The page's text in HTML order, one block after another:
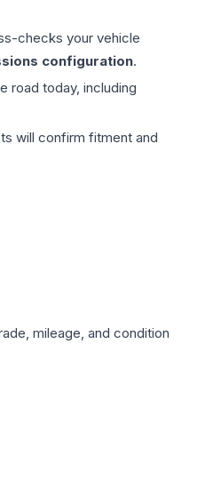
checks your vehicle
configuration.
road today, including
will confirm fitment and
mileage, and condition